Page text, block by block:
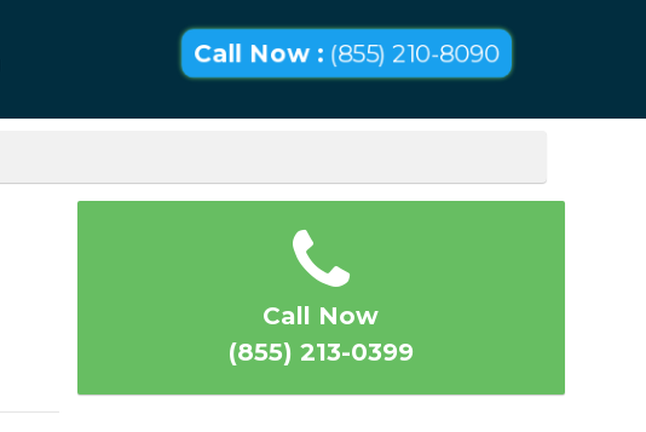
Call Now : (855) 210-8090
Call Now
(855) 213-0399